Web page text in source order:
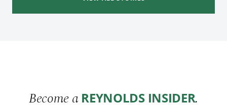
Become a REYNOLDS INSIDER.